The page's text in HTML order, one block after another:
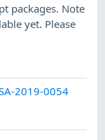
packages. Note
yet. Please
2019-0054